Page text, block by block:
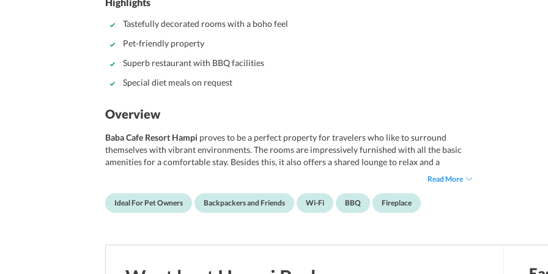
Tastefully decorated rooms with a boho feel
Pet-friendly property
Superb restaurant with BBQ facilities
Special diet meals on request
Overview
Baba Cafe Resort Hampi proves to be a perfect property for travelers who like to surround
themselves with vibrant environments. The rooms are impressively furnished with all the basic
amenities for a comfortable stay. Besides this, it also offers a shared lounge to relax and a
fireplace where you can feel the warmth on cold nights. Wi-Fi and parking are some of the other
with its BBQ facilities as well. The best part of this property is that it allows pets on the premises
which prove to be great news for pet owners. All in all, the resort is an ideal option for friends,
Location
Read More
Ideal For Pet Owners Backpackers and Friends Wi-Fi BBQ Fireplace